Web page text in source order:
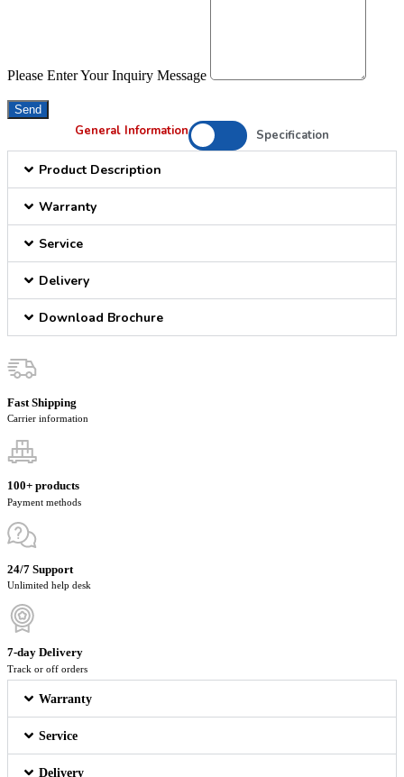
Please Enter Your Inquiry Message
Send
General Information Specification
Product Description
Warranty
Service
Delivery
Download Brochure
Fast Shipping
Carrier information
100+ products
Payment methods
24/7 Support
Unlimited help desk
7-day Delivery
Track or off orders
Warranty
Service
Delivery